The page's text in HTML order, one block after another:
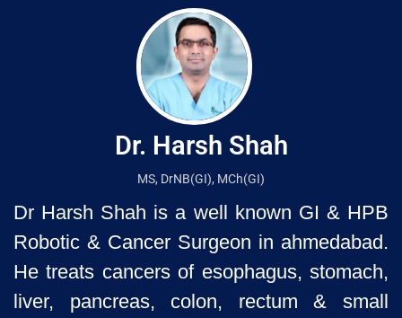
Dr. Harsh Shah
MS, DrNB(GI), MCh(GI)
Dr Harsh Shah is a well known GI & HPB
Robotic & Cancer Surgeon in ahmedabad.
He treats cancers of esophagus, stomach,
liver, pancreas, colon, rectum & small